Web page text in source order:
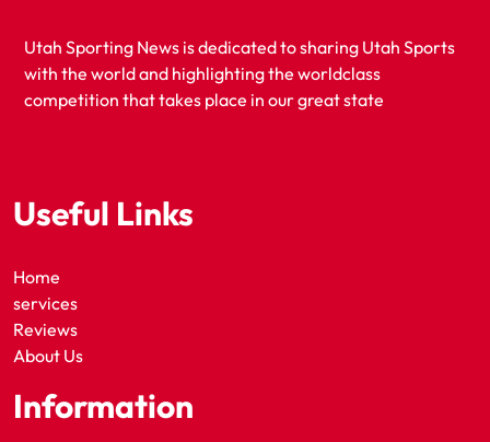
Utah Sporting News is dedicated to sharing Utah Sports
with the world and highlighting the worldclass
competition that takes place in our great state
Useful Links
Home
services
Reviews
About Us
Information